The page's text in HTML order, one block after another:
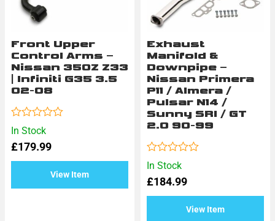
In Stock
Front Upper
Control Arms –
Nissan 350Z Z33
| Infiniti G35 3.5
02-08
£179.99
View Item
Rated
0
out
In Stock
Exhaust
Manifold &
Downpipe –
Nissan Primera
P11 / Almera /
Pulsar N14 /
Sunny SRI / GT
2.0 90-99
£184.99
View Item
Rated
0
out